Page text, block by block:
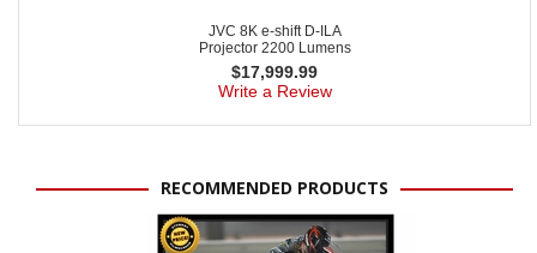
JVC 8K e-shift D-ILA
Projector 2200 Lumens
$17,999.99
Write a Review
RECOMMENDED PRODUCTS